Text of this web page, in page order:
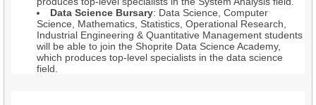
Data Science Bursary: Data Science, Computer
Science, Mathematics, Statistics, Operational Research,
Industrial Engineering & Quantitative Management students
will be able to join the Shoprite Data Science Academy,
which produces top-level specialists in the data science
field.